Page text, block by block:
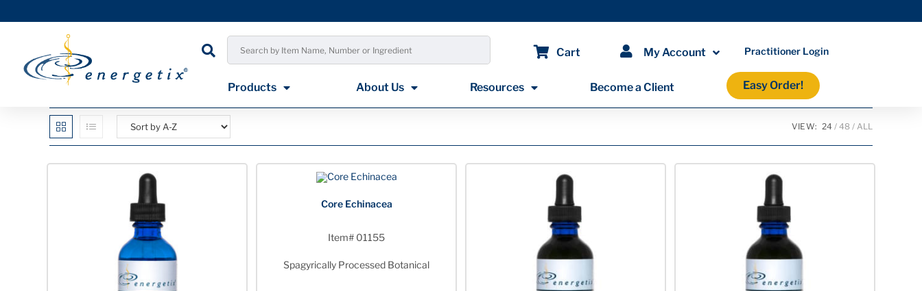
Cart My Account Practitioner Login
Products About Us Resources Become a Client Easy Order!
VIEW: 24 48 ALL
Core Echinacea
Item# 01155
Spagyrically Processed Botanical